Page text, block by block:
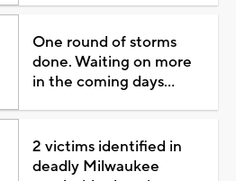
One round of storms
done. Waiting on more
in the coming days...
2 victims identified in
deadly Milwaukee